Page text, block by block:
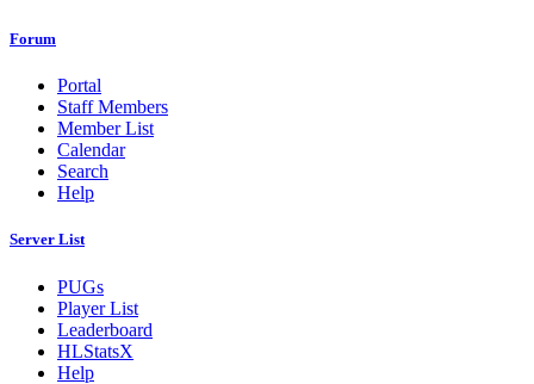
Forum
Portal
Staff Members
Member List
Calendar
Search
Help
Server List
PUGs
Player List
Leaderboard
HLStatsX
Help